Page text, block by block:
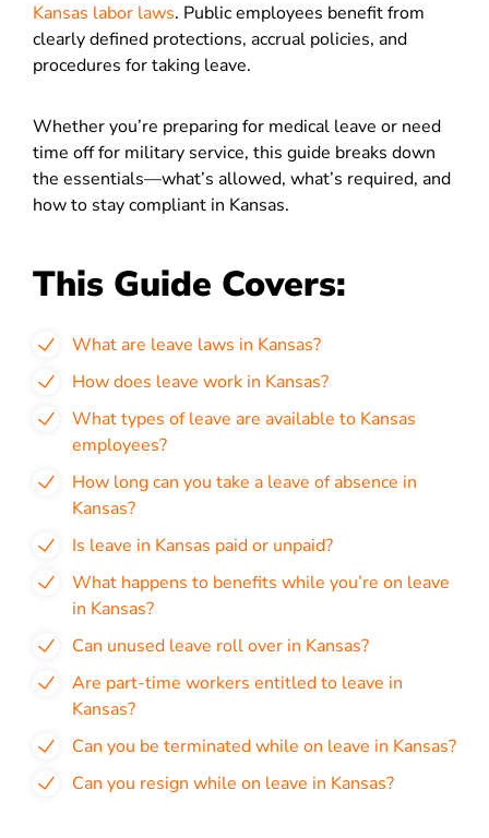
Kansas labor laws. Public employees benefit from
clearly defined protections, accrual policies, and
procedures for taking leave.
Whether you’re preparing for medical leave or need
time off for military service, this guide breaks down
the essentials—what’s allowed, what’s required, and
how to stay compliant in Kansas.
This Guide Covers:
What are leave laws in Kansas?
How does leave work in Kansas?
What types of leave are available to Kansas
employees?
How long can you take a leave of absence in
Kansas?
Is leave in Kansas paid or unpaid?
What happens to benefits while you’re on leave
in Kansas?
Can unused leave roll over in Kansas?
Are part-time workers entitled to leave in
Kansas?
Can you be terminated while on leave in Kansas?
Can you resign while on leave in Kansas?